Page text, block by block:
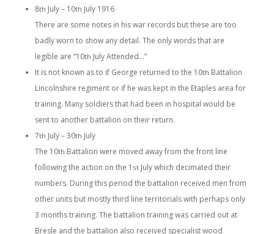
8th July – 10th July 1916
There are some notes in his war records but these are too
badly worn to show any detail. The only words that are
legible are “10th July Attended…”
It is not known as to if George returned to the 10th Battalion
Lincolnshire regiment or if he was kept in the Etaples area for
training. Many soldiers that had been in hospital would be
sent to another battalion on their return.
7th July – 30th July
The 10th Battalion were moved away from the front line
following the action on the 1 stJuly which decimated their
numbers. During this period the battalion received men from
other units but mostly third line territorials with perhaps only
3 months training. The battalion training was carried out at
Bresle and the battalion also received specialist wood